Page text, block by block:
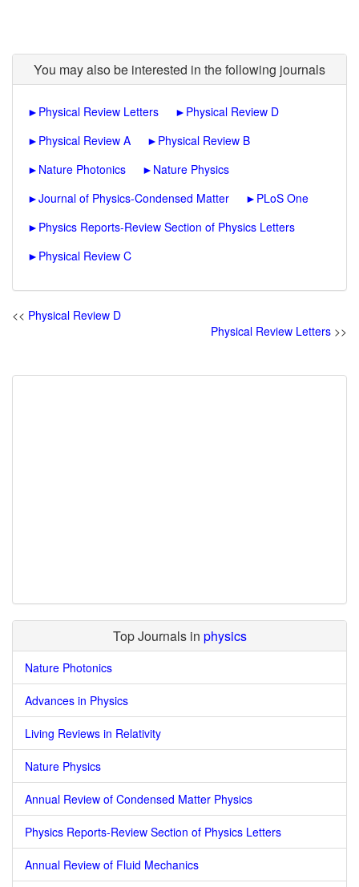
You may also be interested in the following journals
► Physical Review Letters ► Physical Review D
► Physical Review A ► Physical Review B
► Nature Photonics ► Nature Physics
►Journal of Physics-Condensed Matter ► PLoS One
► Physics Reports-Review Section of Physics Letters
► Physical Review C
<< Physical Review D
Physical Review Letters >>
Top Journals in physics
Nature Photonics
Advances in Physics
Living Reviews in Relativity
Nature Physics
Annual Review of Condensed Matter Physics
Physics Reports-Review Section of Physics Letters
Annual Review of Fluid Mechanics